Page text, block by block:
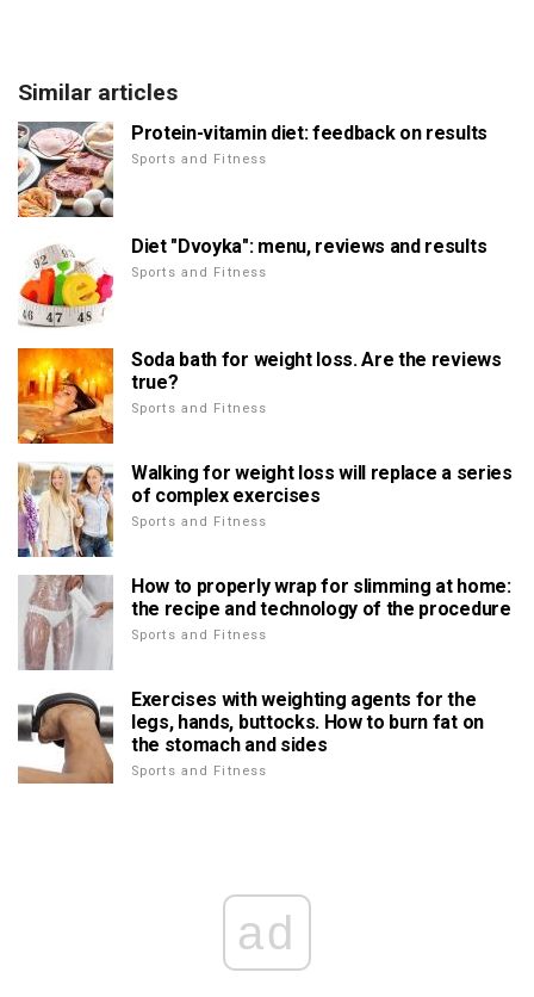
Similar articles
Protein-vitamin diet: feedback on results
Sports and Fitness
Diet "Dvoyka": menu, reviews and results
Sports and Fitness
Soda bath for weight loss. Are the reviews
true?
Sports and Fitness
Walking for weight loss will replace a series
of complex exercises
Sports and Fitness
How to properly wrap for slimming at home:
the recipe and technology of the procedure
Sports and Fitness
Exercises with weighting agents for the
legs, hands, buttocks. How to burn fat on
the stomach and sides
Sports and Fitness
ad